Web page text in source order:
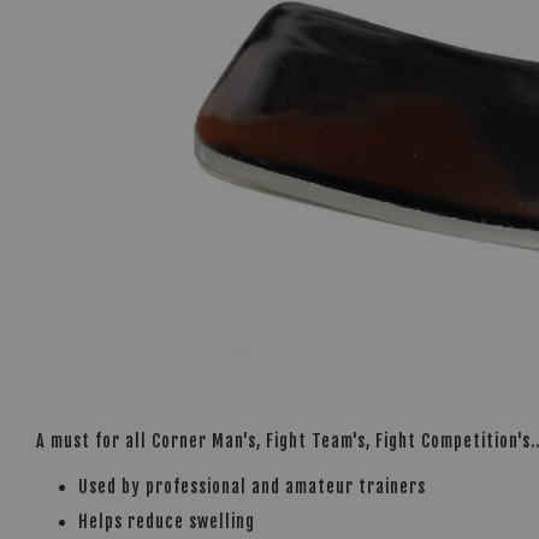
A must for all Corner Man's, Fight Team's, Fight Competition's..
Used by professional and amateur trainers
Helps reduce swelling